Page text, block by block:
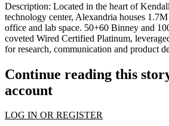
Description: Located in the heart of
technology center, Alexandria houses
office and lab space. 50+60 Binney and
coveted Wired Certified Platinum,
for research, communication and product
Continue reading this
account
LOG IN OR REGISTER